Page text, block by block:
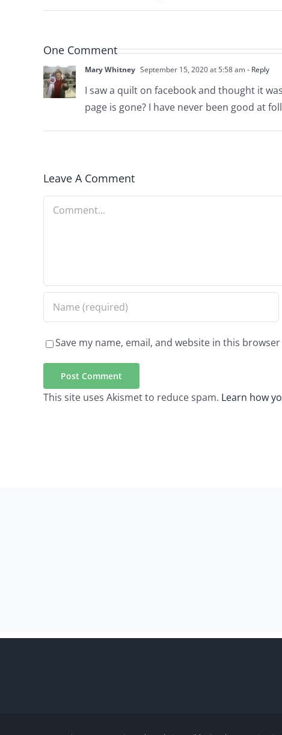
One Comment
Mary Whitney September 15, 2020 at 5:58 am- Reply
I saw a quilt on facebook and thought it
page is gone? I have never been good at
Leave A Comment
Comment
Save my name, email, and website in this
This site uses Akismet to reduce spam. Learn how